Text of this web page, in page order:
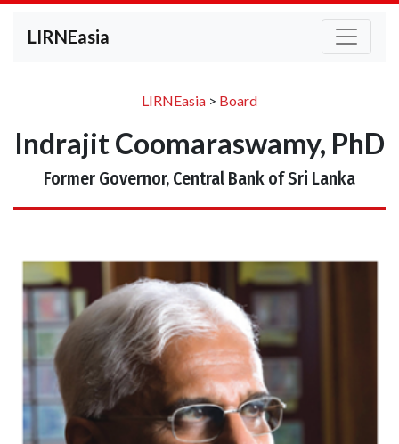
LIRNEasia
LIRNEasia > Board
Indrajit Coomaraswamy, PhD
Former Governor, Central Bank of Sri Lanka